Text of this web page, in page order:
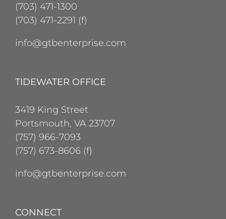
(703) 471-1300
(703) 471-2291 (f)
info@gtbenterprise.com
TIDEWATER OFFICE
3419 King Street
Portsmouth, VA 23707
(757) 966-7093
(757) 673-8606 (f)
info@gtbenterprise.com
CONNECT